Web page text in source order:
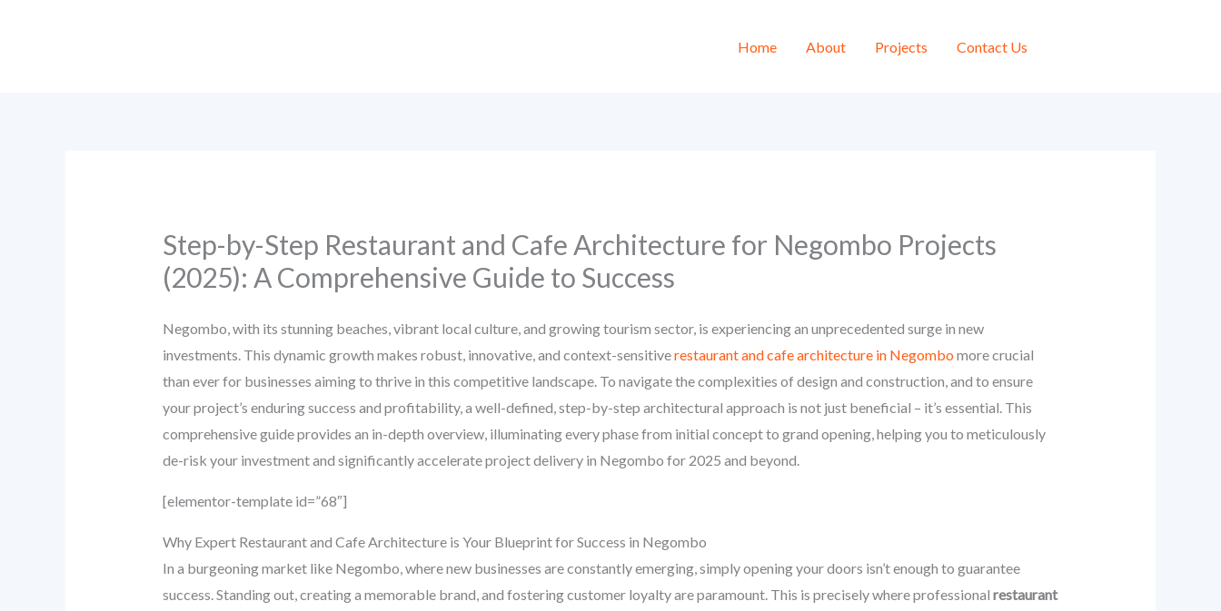
Home About Projects Contact Us
Step-by-Step Restaurant and Cafe Architecture for Negombo Projects
(2025): A Comprehensive Guide to Success
Negombo, with its stunning beaches, vibrant local culture, and growing tourism sector, is experiencing an unprecedented surge in new
investments. This dynamic growth makes robust, innovative, and context-sensitiverestaurant and cafe architecture in Negombo more crucial
than ever for businesses aiming to thrive in this competitive landscape. To navigate the complexities of design and construction, and to ensure
your project’s enduring success and profitability, a well-defined, step-by-step architectural approach is not just beneficial – it’s essential. This
comprehensive guide provides an in-depth overview, illuminating every phase from initial concept to grand opening, helping you to meticulously
de-risk your investment and significantly accelerate project delivery in Negombo for 2025 and beyond.
[elementor-template id=”68″]
Why Expert Restaurant and Cafe Architecture is Your Blueprint for Success in Negombo
In a burgeoning market like Negombo, where new businesses are constantly emerging, simply opening your doors isn’t enough to guarantee
success. Standing out, creating a memorable brand, and fostering customer loyalty are paramount. This is precisely where professional restaurant